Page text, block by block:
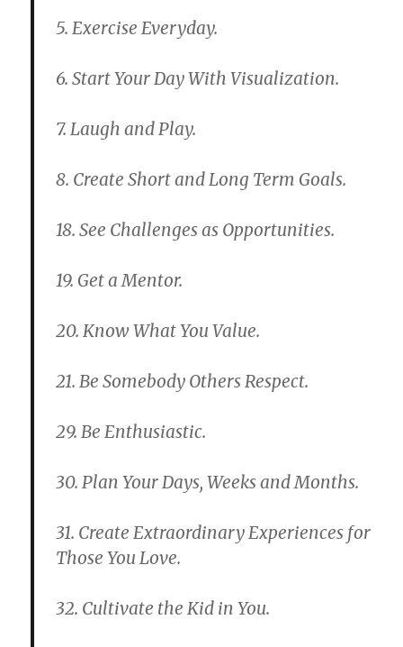
5. Exercise Everyday.
6. Start Your Day With Visualization.
7. Laugh and Play.
8. Create Short and Long Term Goals.
18. See Challenges as Opportunities.
19. Get a Mentor.
20. Know What You Value.
21. Be Somebody Others Respect.
29. Be Enthusiastic.
30. Plan Your Days, Weeks and Months.
31. Create Extraordinary Experiences for
Those You Love.
32. Cultivate the Kid in You.